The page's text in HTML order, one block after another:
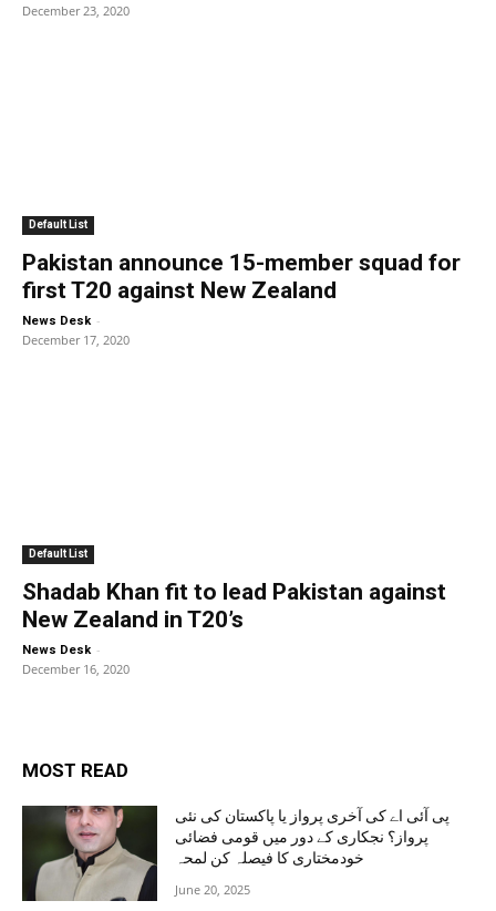
December 23, 2020
Default List
Pakistan announce 15-member squad for
first T20 against New Zealand
News Desk -
December 17, 2020
Default List
Shadab Khan fit to lead Pakistan against
New Zealand in T20’s
News Desk -
December 16, 2020
MOST READ
پی آئی اے کی آخری پرواز یا پاکستان کی نئی
پرواز؟ نجکاری کے دور میں قومی فضائی
خودمختاری کا فیصلہ کن لمحہ
June 20, 2025